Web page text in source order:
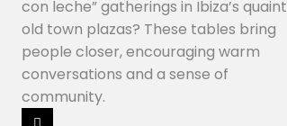
con leche” gatherings in Ibiza’s quaint
old town plazas? These tables bring
people closer, encouraging warm
conversations and a sense of
community.